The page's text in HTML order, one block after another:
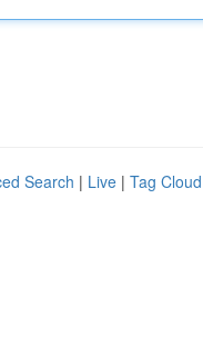
Search | Live | Tag Cloud